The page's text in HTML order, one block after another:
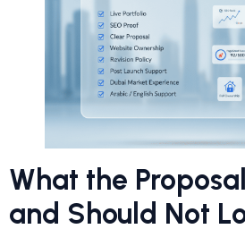
What the
and Should Not